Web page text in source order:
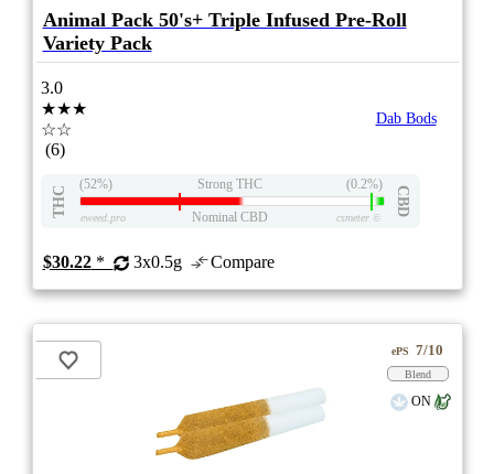
Animal Pack 50's+ Triple Infused Pre-Roll
Variety Pack
3.0
★★★
☆☆
(6)
Dab Bods
THC
(52%) Strong THC (0.2%)
CBD
eweed.pro Nominal CBD csmeter©
$30.22* 3x0.5g Compare
ePS 7/10
Blend
ON